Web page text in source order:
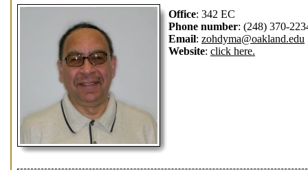
Office: 342 EC
Phone number: (248) 370-
Email: zohdyma@oakland.edu
Website: click here.